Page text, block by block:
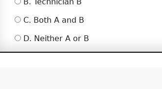
C. Both A and B
D. Neither A or B